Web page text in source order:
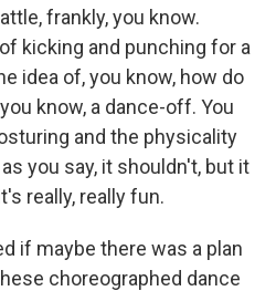
frankly, you know.
kicking and punching for a
idea of, you know, how do
know, a dance-off. You
and the physicality
you say, it shouldn't, but it
really, really fun.
if maybe there was a plan
choreographed dance